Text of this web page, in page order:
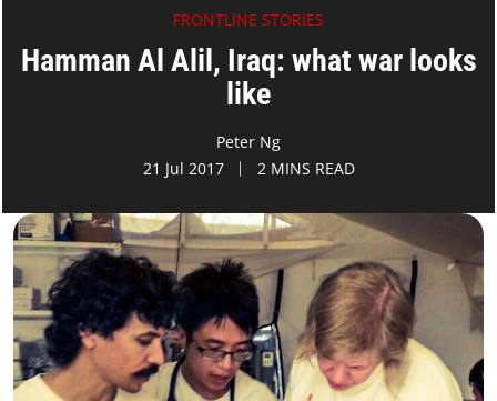
FRONTLINE STORIES
Hamman Al Alil, Iraq: what war looks
like
Peter Ng
21 Jul 2017
2 MINS READ